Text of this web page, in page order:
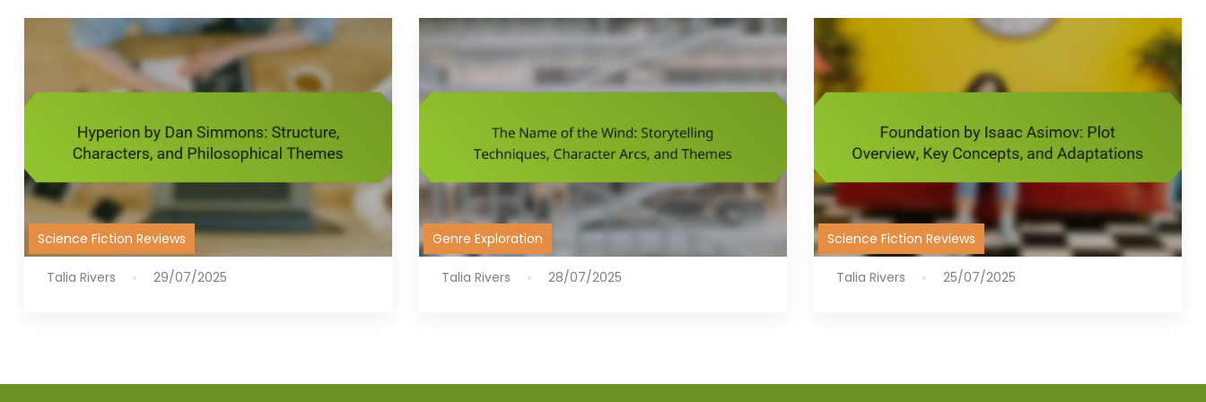
Science Fiction Reviews
Talia Rivers 29/07/2025
Genre Exploration
Talia Rivers 28/07/2025
Science Fiction Reviews
Talia Rivers 25/07/2025